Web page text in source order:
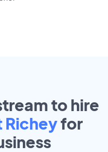
to hire
Richeyfor